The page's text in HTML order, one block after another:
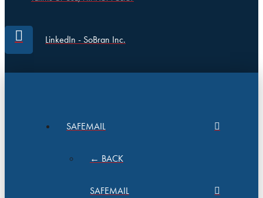
LinkedIn - SoBran Inc.
SAFEMAIL
← BACK
SAFEMAIL